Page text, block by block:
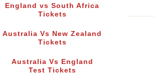
England vs South Africa
Tickets
Australia Vs New Zealand
Tickets
Australia Vs England
Test Tickets